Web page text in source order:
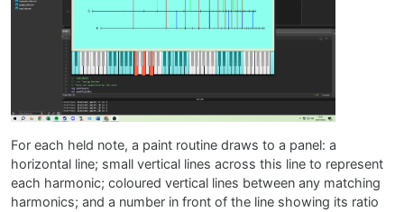
For each held note, a paint routine draws to a panel: a
horizontal line; small vertical lines across this line to represent
each harmonic; coloured vertical lines between any matching
harmonics; and a number in front of the line showing its ratio